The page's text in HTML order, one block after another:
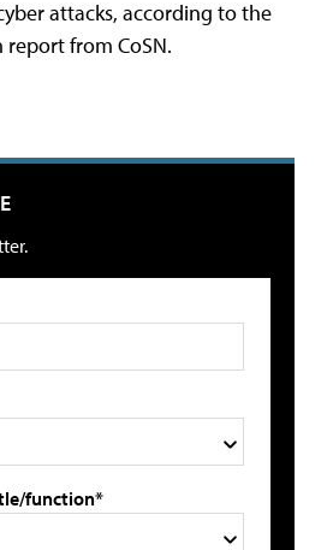
attacks, according to the
report from CoSN.
function*